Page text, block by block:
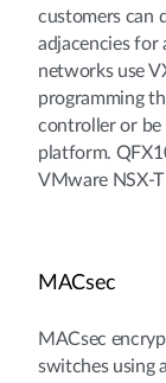
customers can
adjacencies for
networks use
programming
controller or be
platform.
VMware NSX-
MACsec
MACsec
switches using